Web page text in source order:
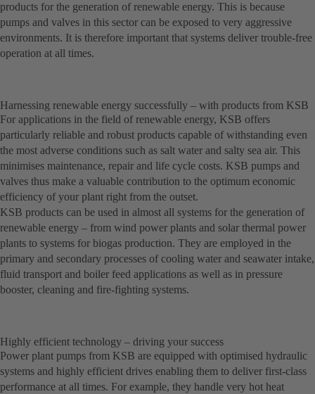
products for the generation of renewable energy. This is because
pumps and valves in this sector can be exposed to very aggressive
environments. It is therefore important that systems deliver trouble-free
operation at all times.
Harnessing renewable energy successfully – with products from KSB
For applications in the field of renewable energy, KSB offers
particularly reliable and robust products capable of withstanding even
the most adverse conditions such as salt water and salty sea air. This
minimises maintenance, repair and life cycle costs. KSB pumps and
valves thus make a valuable contribution to the optimum economic
efficiency of your plant right from the outset.
KSB products can be used in almost all systems for the generation of
renewable energy – from wind power plants and solar thermal power
plants to systems for biogas production. They are employed in the
primary and secondary processes of cooling water and seawater intake,
fluid transport and boiler feed applications as well as in pressure
booster, cleaning and fire-fighting systems.
Highly efficient technology – driving your success
Power plant pumps from KSB are equipped with optimised hydraulic
systems and highly efficient drives enabling them to deliver first-class
performance at all times. For example, they handle very hot heat